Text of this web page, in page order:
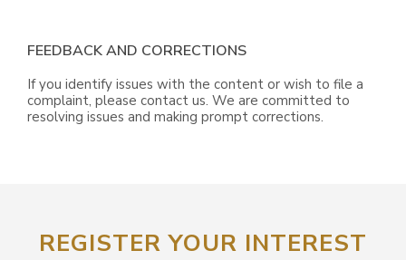
FEEDBACK AND CORRECTIONS
If you identify issues with the content or wish to file a
complaint, please contact us. We are committed to
resolving issues and making prompt corrections.
REGISTER YOUR INTEREST